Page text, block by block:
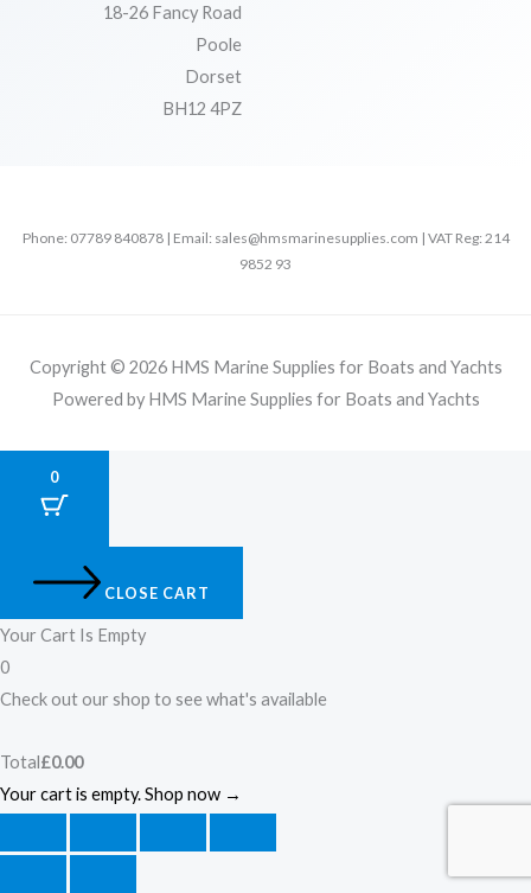
18-26 Fancy Road
Poole
Dorset
BH12 4PZ
Phone: 07789 840878 | Email: sales@hmsmarinesupplies.com | VAT Reg: 214
9852 93
Copyright © 2026 HMS Marine Supplies for Boats and Yachts
Powered by HMS Marine Supplies for Boats and Yachts
0
CLOSE CART
Your Cart Is Empty
0
Check out our shop to see what's available
Total£0.00
Your cart is empty. Shop now →